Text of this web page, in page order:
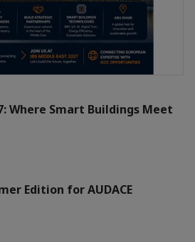
Where Smart Buildings Meet
Edition for AUDACE